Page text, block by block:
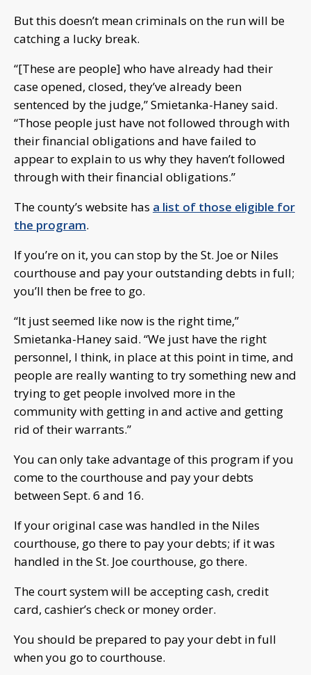
But this doesn’t mean criminals on the run will be
catching a lucky break.
“[These are people] who have already had their
case opened, closed, they’ve already been
sentenced by the judge,” Smietanka-Haney said.
“Those people just have not followed through with
their financial obligations and have failed to
appear to explain to us why they haven’t followed
through with their financial obligations.”
The county’s website has a list of those eligible for
the program.
If you’re on it, you can stop by the St. Joe or Niles
courthouse and pay your outstanding debts in full;
you’ll then be free to go.
“It just seemed like now is the right time,”
Smietanka-Haney said. “We just have the right
personnel, I think, in place at this point in time, and
people are really wanting to try something new and
trying to get people involved more in the
community with getting in and active and getting
rid of their warrants.”
You can only take advantage of this program if you
come to the courthouse and pay your debts
between Sept. 6 and 16.
If your original case was handled in the Niles
courthouse, go there to pay your debts; if it was
handled in the St. Joe courthouse, go there.
The court system will be accepting cash, credit
card, cashier’s check or money order.
You should be prepared to pay your debt in full
when you go to courthouse.